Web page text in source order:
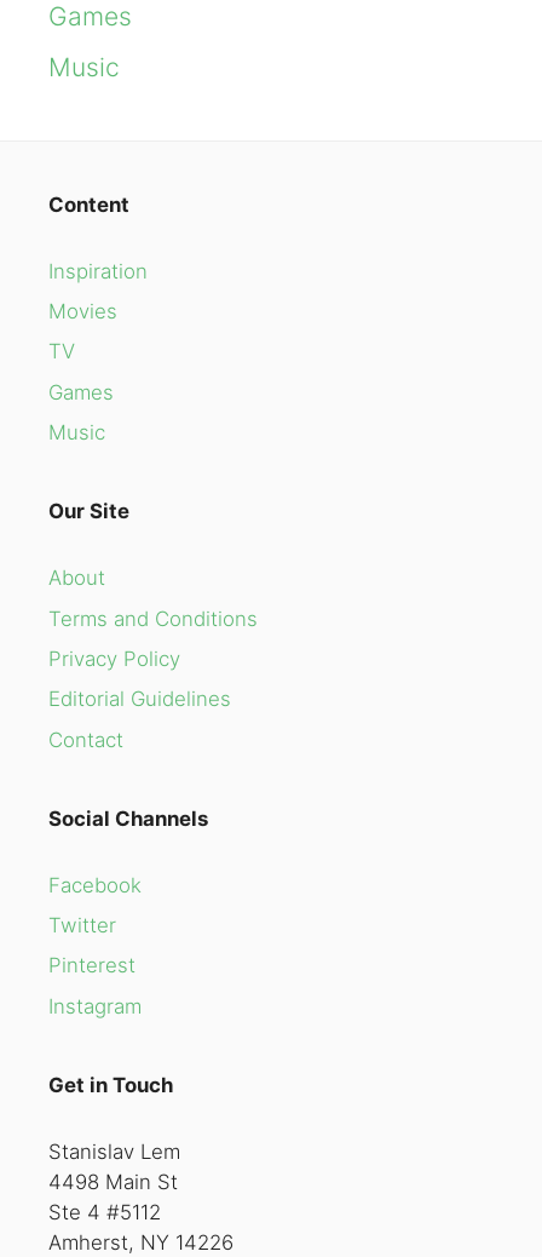
Games
Music
Content
Inspiration
Movies
TV
Games
Music
Our Site
About
Terms and Conditions
Privacy Policy
Editorial Guidelines
Contact
Social Channels
Facebook
Twitter
Pinterest
Instagram
Get in Touch
Stanislav Lem
4498 Main St
Ste 4 #5112
Amherst, NY 14226